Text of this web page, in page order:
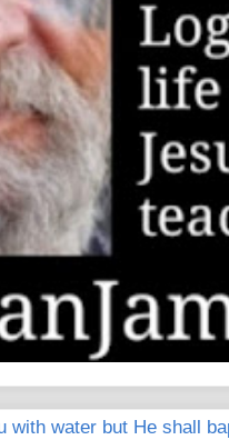
with water but He shall